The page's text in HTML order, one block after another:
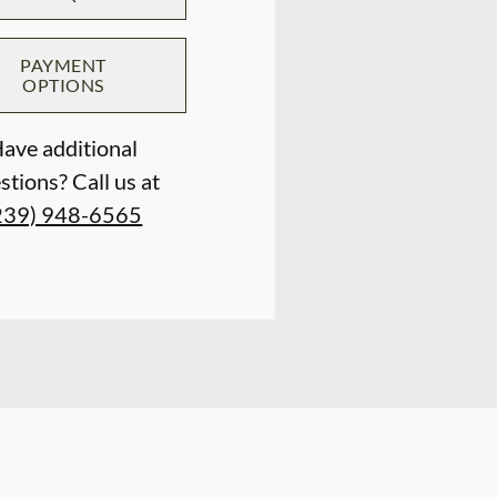
PAYMENT
OPTIONS
additional
Call us at
948-6565